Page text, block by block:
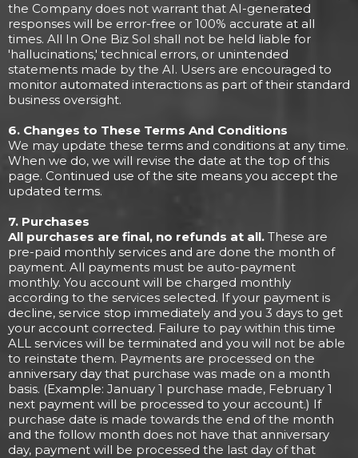
the Company does not warrant that AI-generated
responses will be error-free or 100% accurate at all
times. All In One Biz Sol shall not be held liable for
'hallucinations,' technical errors, or unintended
statements made by the AI. Users are encouraged to
monitor automated interactions as part of their standard
business oversight.
6. Changes to These Terms And Conditions
We may update these terms and conditions at any time.
When we do, we will revise the date at the top of this
page. Continued use of the site means you accept the
updated terms.
7. Purchases
All purchases are final, no refunds at all. These are
pre-paid monthly services and are done the month of
payment. All payments must be auto-payment
monthly. You account will be charged monthly
according to the services selected. If your payment is
decline, service stop immediately and you 3 days to get
your account corrected. Failure to pay within this time
ALL services will be terminated and you will not be able
to reinstate them. Payments are processed on the
anniversary day that purchase was made on a month
basis. (Example: January 1 purchase made, February 1
next payment will be processed to your account.) If
purchase date is made towards the end of the month
and the follow month does not have that anniversary
day, payment will be processed the last day of that